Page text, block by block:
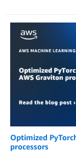
Optimized
processors